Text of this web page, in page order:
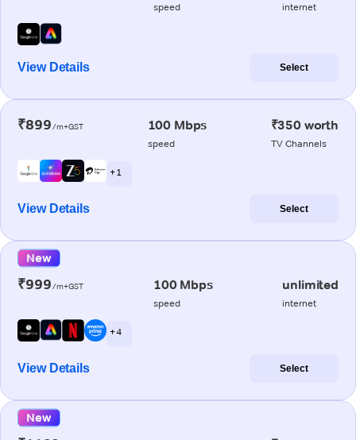
speed internet
View Details Select
₹899/m+GST 100 Mbps
speed
₹350 worth
TV Channels
+ 1
View Details Select
New
₹999/m+GST 100 Mbps
speed
unlimited
internet
+ 4
View Details Select
New